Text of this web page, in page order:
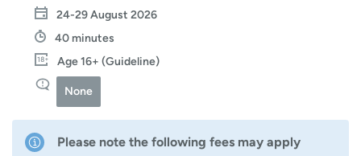
24-29 August 2026
40 minutes
Age 16+ (Guideline)
None
Please note the following fees may apply